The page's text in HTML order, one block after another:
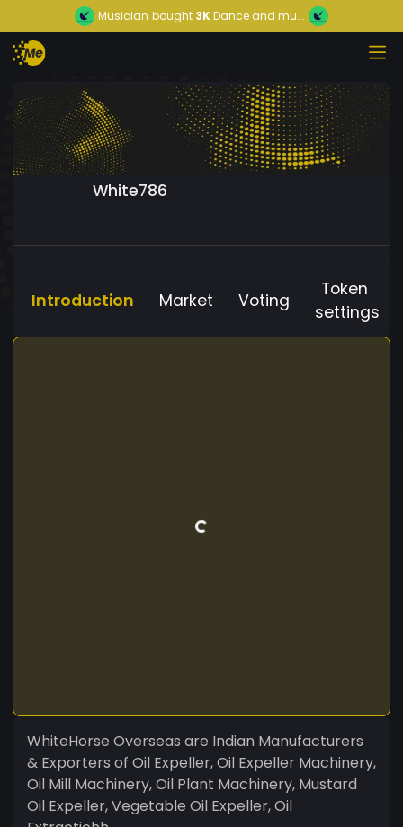
Musician bought 3KDance and mu...
White786
Introduction Market Voting
Token
settings
WhiteHorse Overseas are Indian Manufacturers
& Exporters of Oil Expeller, Oil Expeller Machinery,
Oil Mill Machinery, Oil Plant Machinery, Mustard
Oil Expeller, Vegetable Oil Expeller, Oil